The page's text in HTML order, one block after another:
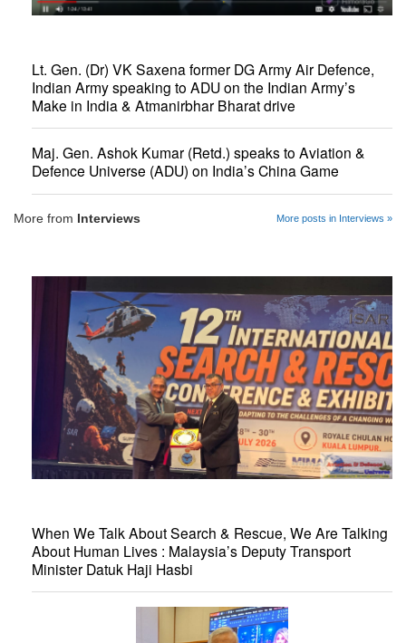
Lt. Gen. (Dr) VK Saxena former DG Army Air Defence,
Indian Army speaking to ADU on the Indian Army’s
Make in India & Atmanirbhar Bharat drive
Maj. Gen. Ashok Kumar (Retd.) speaks to Aviation &
Defence Universe (ADU) on India’s China Game
More from Interviews More posts in Interviews »
When We Talk About Search & Rescue, We Are Talking
About Human Lives : Malaysia’s Deputy Transport
Minister Datuk Haji Hasbi